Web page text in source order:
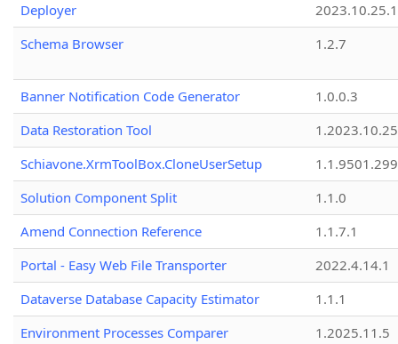
Deployer
2023.10.25.1
Schema Browser
1.2.7
Banner Notification Code Generator
1.0.0.3
Data Restoration Tool
1.2023.10.25
Schiavone.XrmToolBox.CloneUserSetup
Solution Component Split
1.1.0
Amend Connection Reference
1.1.7.1
Portal - Easy Web File Transporter
2022.4.14.1
Dataverse Database Capacity Estimator
1.1.1
Environment Processes Comparer
1.2025.11.5